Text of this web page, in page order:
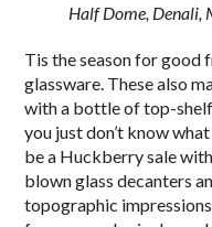
Half Dome, Denali,
Tis the season for good
glassware. These also
with a bottle of top-
you just don’t know
be a Huckberry sale
blown glass decanters
topographic